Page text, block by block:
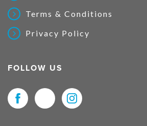
Terms & Conditions
Privacy Policy
FOLLOW US